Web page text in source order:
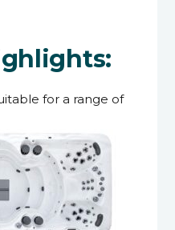
for a range of